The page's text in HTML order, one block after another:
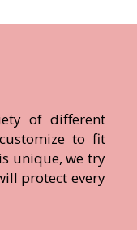
of different
to fit
unique, we try
protect every